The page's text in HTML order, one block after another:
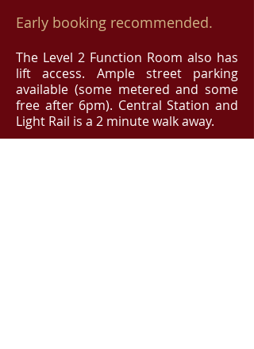
Early booking recommended.
The Level 2 Function Room also has
lift access. Ample street parking
available (some metered and some
free after 6pm). Central Station and
Light Rail is a 2 minute walk away.